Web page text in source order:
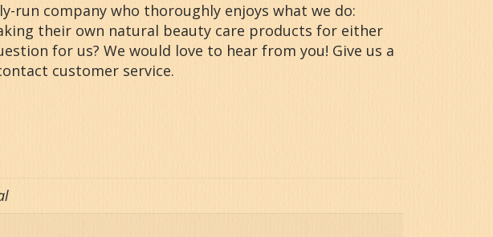
run company who thoroughly enjoys what we do:
their own natural beauty care products for either
for us? We would love to hear from you! Give us a
customer service.